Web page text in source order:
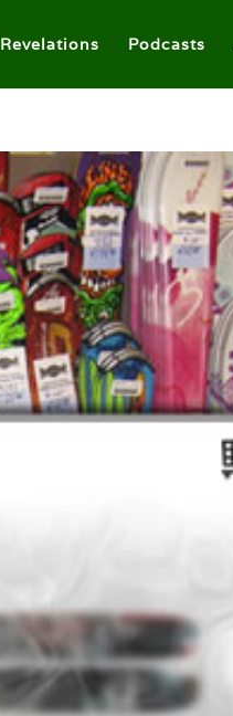
Revelations Podcasts